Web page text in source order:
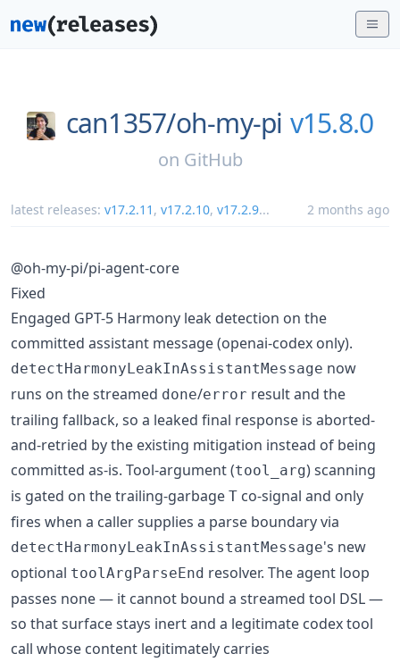
can1357/oh-my-pi v15.8.0
on GitHub
latest releases: v17.2.11 , v17.2.10, v17.2.9... 2 months ago
@oh-my-pi/pi-agent-core
Fixed
Engaged GPT-5 Harmony leak detection on the
committed assistant message (openai-codex only).
detectHarmonyLeakInAssistantMessage now
runs on the streamed done/error result and the
trailing fallback, so a leaked final response is aborted-
and-retried by the existing mitigation instead of being
committed as-is. Tool-argument (tool_arg) scanning
is gated on the trailing-garbage T co-signal and only
fires when a caller supplies a parse boundary via
detectHarmonyLeakInAssistantMessage's new
optional toolArgParseEnd resolver. The agent loop
passes none — it cannot bound a streamed tool DSL —
so that surface stays inert and a legitimate codex tool
call whose content legitimately carries